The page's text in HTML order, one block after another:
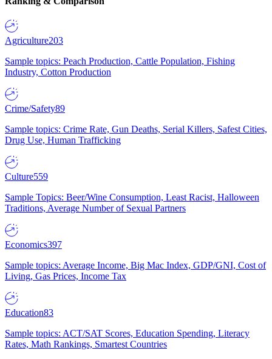
Agriculture203
Sample topics: Peach Production, Cattle Population, Fishing
Industry, Cotton Production
Crime/Safety89
Sample topics: Crime Rate, Gun Deaths, Serial Killers, Safest Cities,
Drug Use, Human Trafficking
Culture559
Sample Topics: Beer/Wine Consumption, Least Racist, Halloween
Traditions, Average Number of Sexual Partners
Economics397
Sample topics: Average Income, Big Mac Index, GDP/GNI, Cost of
Living, Gas Prices, Income Tax
Education83
Sample topics: ACT/SAT Scores, Education Spending, Literacy
Rates, Math Rankings, Smartest Countries